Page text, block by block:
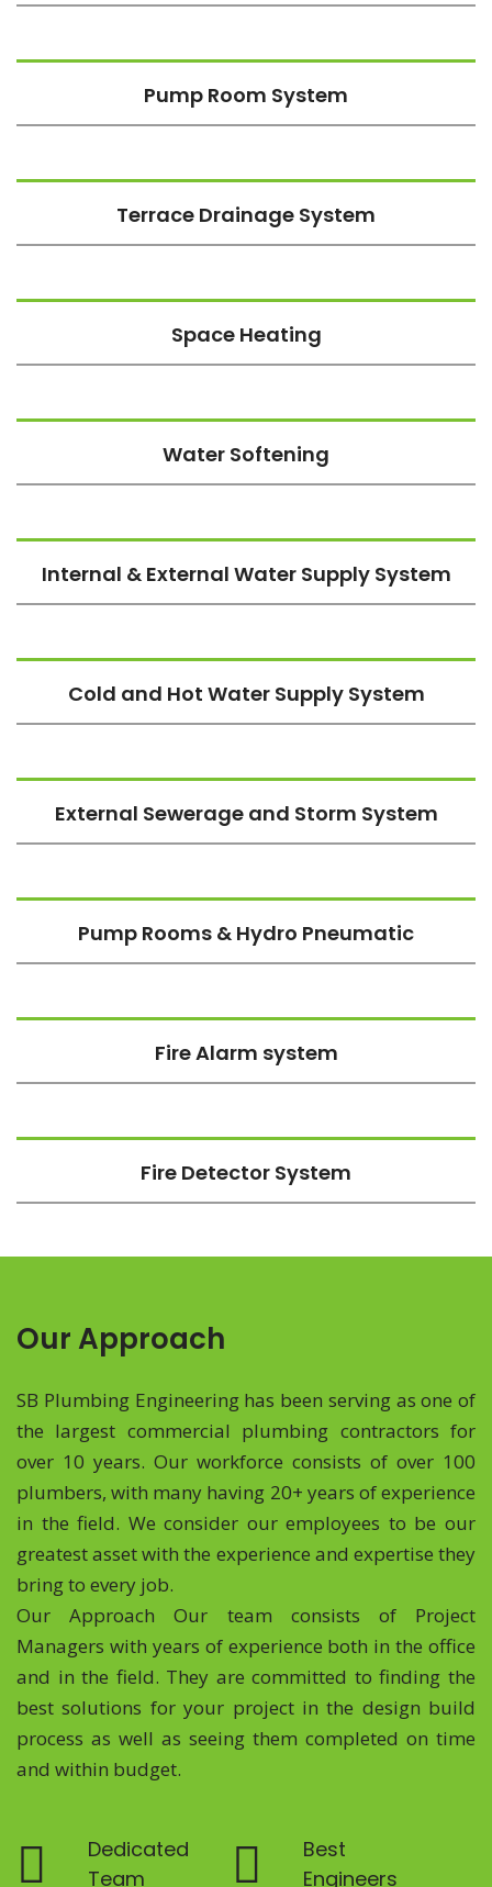
Pump Room System
Terrace Drainage System
Space Heating
Water Softening
Internal & External Water Supply System
Cold and Hot Water Supply System
External Sewerage and Storm System
Pump Rooms & Hydro Pneumatic
Fire Alarm system
Fire Detector System
Our Approach
SB Plumbing Engineering has been serving as one of
the largest commercial plumbing contractors for
over 10 years. Our workforce consists of over 100
plumbers, with many having 20+ years of experience
in the field. We consider our employees to be our
greatest asset with the experience and expertise they
bring to every job.
Our Approach Our team consists of Project
Managers with years of experience both in the office
and in the field. They are committed to finding the
best solutions for your project in the design build
process as well as seeing them completed on time
and within budget.
Dedicated
Team
Best
Engineers